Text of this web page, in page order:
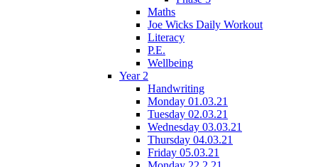
Maths
Joe Wicks Daily Workout
Literacy
P.E.
Wellbeing
Year 2
Handwriting
Monday 01.03.21
Tuesday 02.03.21
Wednesday 03.03.21
Thursday 04.03.21
Friday 05.03.21